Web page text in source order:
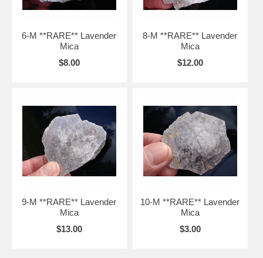
6-M **RARE** Lavender
Mica
$8.00
8-M **RARE** Lavender
Mica
$12.00
9-M **RARE** Lavender
Mica
$13.00
10-M **RARE** Lavender
Mica
$3.00